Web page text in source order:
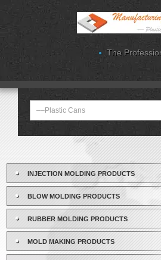
The
INJECTION MOLDING PRODUCTS
BLOW MOLDING PRODUCTS
RUBBER MOLDING PRODUCTS
MOLD MAKING PRODUCTS